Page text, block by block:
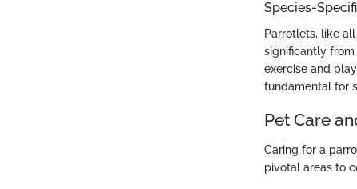
Species-
Parrotlets, like
significantly
exercise and
fundamental for
Pet Care
Caring for a
pivotal areas to